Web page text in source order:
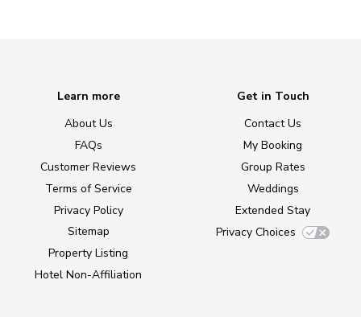
Learn more
About Us
FAQs
Customer Reviews
Terms of Service
Privacy Policy
Sitemap
Property Listing
Hotel Non-Affiliation
Get in Touch
Contact Us
My Booking
Group Rates
Weddings
Extended Stay
Privacy Choices